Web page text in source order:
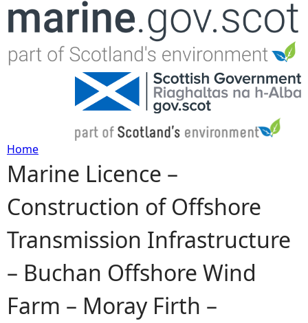
Jump to navigation
Y
o
u
a
r
Home
Marine Licence –
Construction of Offshore
Transmission Infrastructure
– Buchan Offshore Wind
Farm – Moray Firth –